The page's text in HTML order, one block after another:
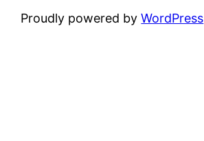
Proudly powered byWordPress